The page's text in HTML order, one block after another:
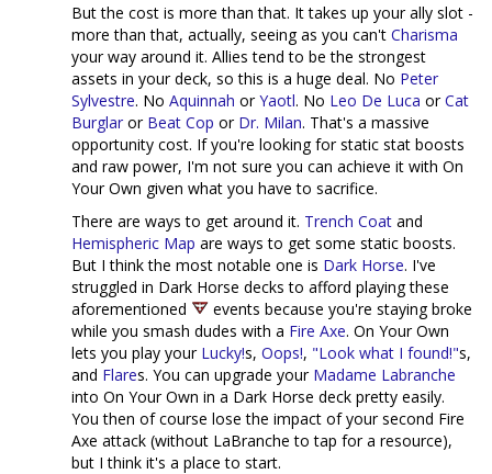
But the cost is more than that. It takes up your ally slot -
more than that, actually, seeing as you can't Charisma
your way around it. Allies tend to be the strongest
assets in your deck, so this is a huge deal. No Peter
Sylvestre. No Aquinnah orYaotl. No Leo De Luca orCat
Burglar or Beat Cop or Dr. Milan. That's a massive
opportunity cost. If you're looking for static stat boosts
and raw power, I'm not sure you can achieve it with On
Your Own given what you have to sacrifice.
There are ways to get around it. Trench Coat and
Hemispheric Map are ways to get some static boosts.
But I think the most notable one is Dark Horse. I've
struggled in Dark Horse decks to afford playing these
aforementioned
events because you're staying broke
while you smash dudes with a Fire Axe. On Your Own
lets you play your Lucky!s, Oops!, "Look what I found!"s,
and Flares. You can upgrade your Madame Labranche
into On Your Own in a Dark Horse deck pretty easily.
You then of course lose the impact of your second Fire
Axe attack (without LaBranche to tap for a resource),
but I think it's a place to start.